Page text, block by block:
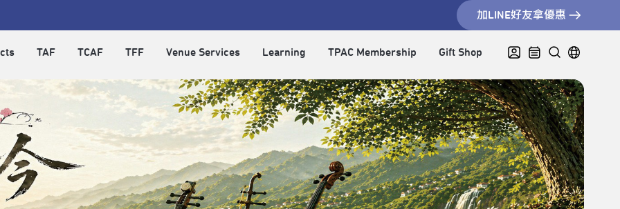
加LINE好友拿優惠
TAF TCAF TFF Venue Services Learning TPAC Membership Gift Shop